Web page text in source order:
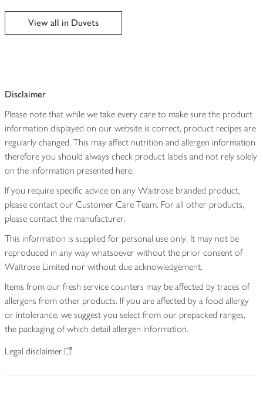
View all in Duvets
Disclaimer
Please note that while we take every care to make sure the product
information displayed on our website is correct, product recipes are
regularly changed. This may affect nutrition and allergen information
therefore you should always check product labels and not rely solely
on the information presented here.
If you require specific advice on any Waitrose branded product,
please contact our Customer Care Team. For all other products,
please contact the manufacturer.
This information is supplied for personal use only. It may not be
reproduced in any way whatsoever without the prior consent of
Waitrose Limited nor without due acknowledgement.
Items from our fresh service counters may be affected by traces of
allergens from other products. If you are affected by a food allergy
or intolerance, we suggest you select from our prepacked ranges,
the packaging of which detail allergen information.
Legal disclaimer